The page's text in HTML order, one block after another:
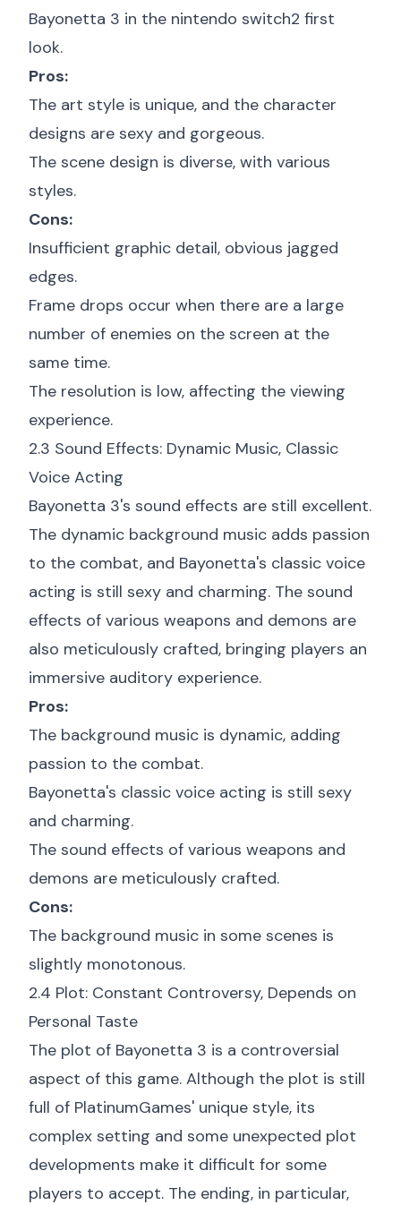
Bayonetta 3 in the nintendo switch2 first
look.
Pros:
The art style is unique, and the character
designs are sexy and gorgeous.
The scene design is diverse, with various
styles.
Cons:
Insufficient graphic detail, obvious jagged
edges.
Frame drops occur when there are a large
number of enemies on the screen at the
same time.
The resolution is low, affecting the viewing
experience.
2.3 Sound Effects: Dynamic Music, Classic
Voice Acting
Bayonetta 3's sound effects are still excellent.
The dynamic background music adds passion
to the combat, and Bayonetta's classic voice
acting is still sexy and charming. The sound
effects of various weapons and demons are
also meticulously crafted, bringing players an
immersive auditory experience.
Pros:
The background music is dynamic, adding
passion to the combat.
Bayonetta's classic voice acting is still sexy
and charming.
The sound effects of various weapons and
demons are meticulously crafted.
Cons:
The background music in some scenes is
slightly monotonous.
2.4 Plot: Constant Controversy, Depends on
Personal Taste
The plot of Bayonetta 3 is a controversial
aspect of this game. Although the plot is still
full of PlatinumGames' unique style, its
complex setting and some unexpected plot
developments make it difficult for some
players to accept. The ending, in particular,